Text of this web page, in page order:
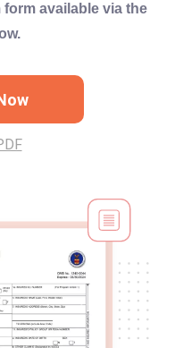
available via the